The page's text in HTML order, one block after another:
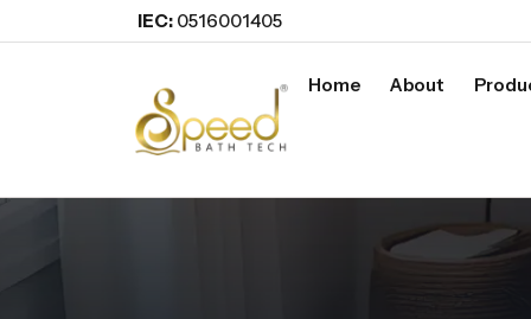
IEC: 0516001405
Home About